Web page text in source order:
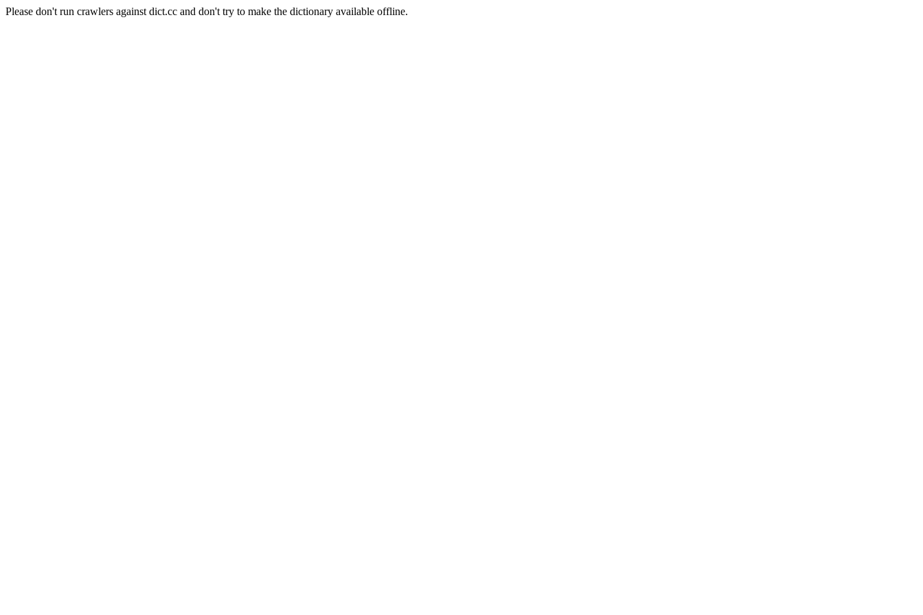
Please don't run crawlers against dict.cc and don't try to make the dictionary available offline.